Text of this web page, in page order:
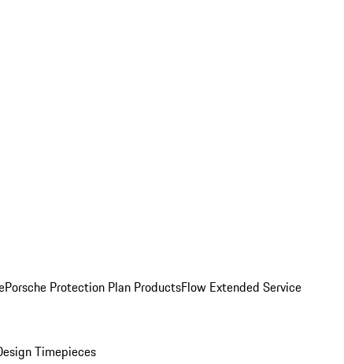
Porsche Protection Plan ProductsFlow Extended Service
Timepieces